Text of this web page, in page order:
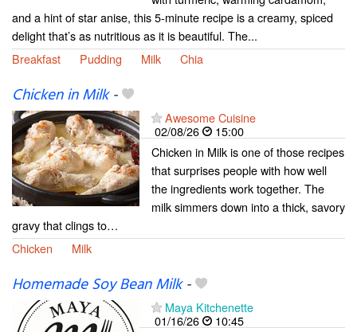
and a hint of star anise, this 5-minute recipe is a creamy, spiced
delight that’s as nutritious as it is beautiful. The...
Breakfast
Pudding Milk Chia
Chicken in Milk-
Awesome Cuisine
02/08/26
15:00
Chicken in Milk is one of those recipes
that surprises people with how well
the ingredients work together. The
milk simmers down into a thick, savory
gravy that clings to…
Chicken
Milk
Homemade Soy Bean Milk-
Maya Kitchenette
01/16/26
10:45